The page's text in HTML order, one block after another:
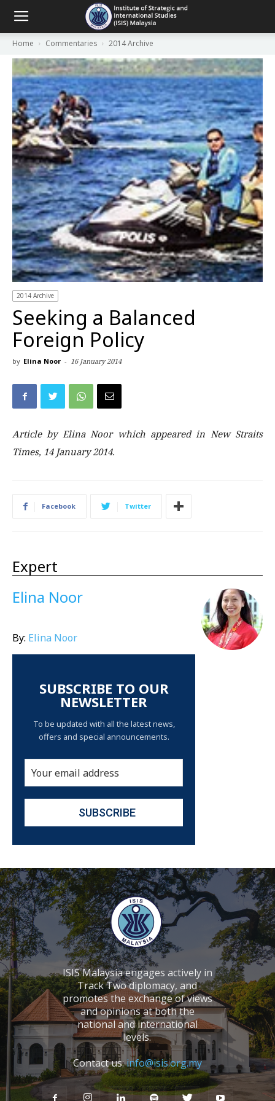
Home Commentaries 2014 Archive
2014 Archive
Seeking a Balanced
Foreign Policy
by Elina Noor - 16 January 2014
Article by Elina Noor which appeared in New Straits
Times, 14 January 2014.
Facebook Twitter
Expert
Elina Noor
By: Elina Noor
SUBSCRIBE TO OUR
NEWSLETTER
To be updated with all the latest news,
offers and special announcements.
ISIS Malaysia engages actively in
Track Two diplomacy, and
promotes the exchange of views
and opinions at both the
national and international
levels.
Contact us:info@isis.org.my